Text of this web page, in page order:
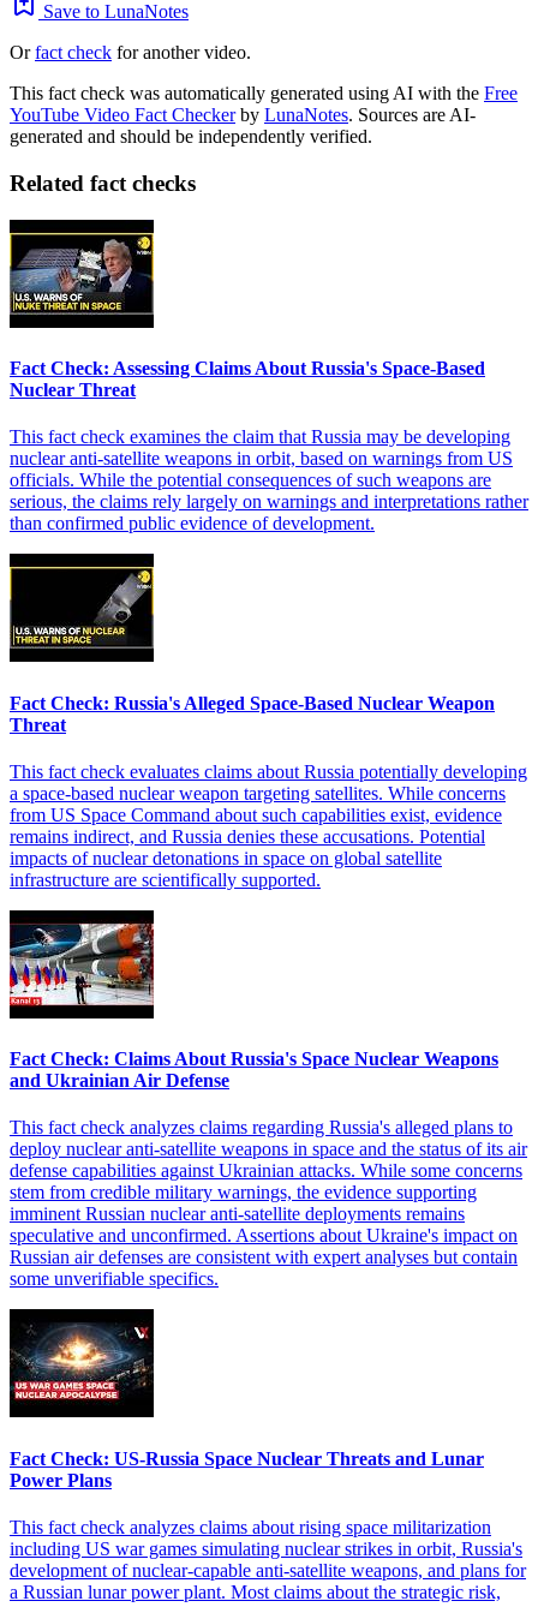
Save to LunaNotes
Orfact check for another video.
This fact check was automatically generated using AI with the Free
YouTube Video Fact Checkerby LunaNotes. Sources are AI-
generated and should be independently verified.
Related fact checks
Fact Check: Assessing Claims About Russia's Space-Based
Nuclear Threat
This fact check examines the claim that Russia may be developing
nuclear anti-satellite weapons in orbit, based on warnings from US
officials. While the potential consequences of such weapons are
serious, the claims rely largely on warnings and interpretations rather
than confirmed public evidence of development.
Fact Check: Russia's Alleged Space-Based Nuclear Weapon
Threat
This fact check evaluates claims about Russia potentially developing
a space-based nuclear weapon targeting satellites. While concerns
from US Space Command about such capabilities exist, evidence
remains indirect, and Russia denies these accusations. Potential
impacts of nuclear detonations in space on global satellite
infrastructure are scientifically supported.
Fact Check: Claims About Russia's Space Nuclear Weapons
and Ukrainian Air Defense
This fact check analyzes claims regarding Russia's alleged plans to
deploy nuclear anti-satellite weapons in space and the status of its air
defense capabilities against Ukrainian attacks. While some concerns
stem from credible military warnings, the evidence supporting
imminent Russian nuclear anti-satellite deployments remains
speculative and unconfirmed. Assertions about Ukraine's impact on
Russian air defenses are consistent with expert analyses but contain
some unverifiable specifics.
Fact Check: US-Russia Space Nuclear Threats and Lunar
Power Plans
This fact check analyzes claims about rising space militarization
including US war games simulating nuclear strikes in orbit, Russia's
development of nuclear-capable anti-satellite weapons, and plans for
a Russian lunar power plant. Most claims about the strategic risk,